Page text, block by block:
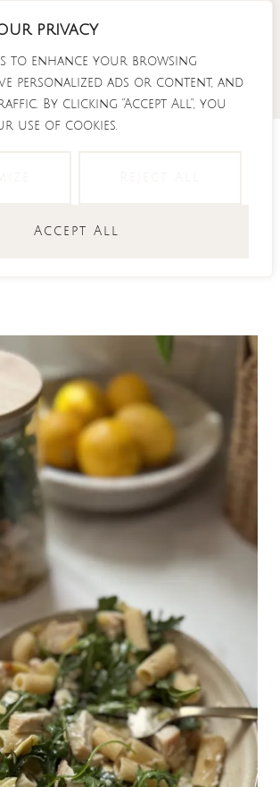
privacy
to enhance your browsing
personalized ads or content, and
By clicking "Accept All", you
use of cookies.
Accept All